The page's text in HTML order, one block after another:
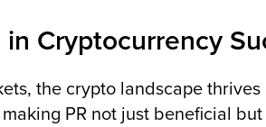
in Cryptocurrency
the crypto landscape
PR not just beneficial